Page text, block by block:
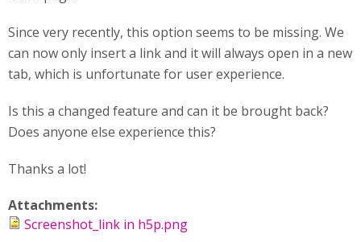
Since very recently, this option seems to be missing. We
can now only insert a link and it will always open in a new
tab, which is unfortunate for user experience.
Is this a changed feature and can it be brought back?
Does anyone else experience this?
Thanks a lot!
Attachments:
Screenshot_link in h5p.png